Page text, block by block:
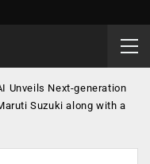
Unveils Next-generation
Suzuki along with a